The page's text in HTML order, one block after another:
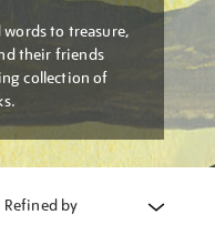
to treasure,
their friends
collection of
Refined by